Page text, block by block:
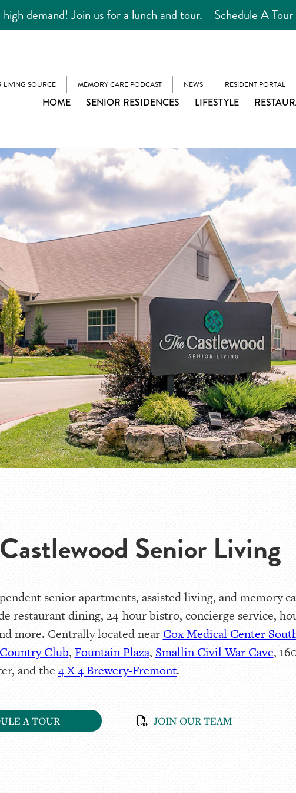
demand! Join us for a lunch and tour. Schedule A Tour
LIVING SOURCE MEMORY CARE PODCAST NEWS RESIDENT PORTAL
HOME SENIOR RESIDENCES LIFESTYLE
Senior Living
A TOUR JOIN OUR TEAM
senior apartments, assisted living, and memory
restaurant dining, 24-hour bistro, concierge service,
more. Centrally located near Cox Medical Center
Club, Fountain Plaza, Smallin Civil War Cave,
and the 4 X 4 Brewery-Fremont.